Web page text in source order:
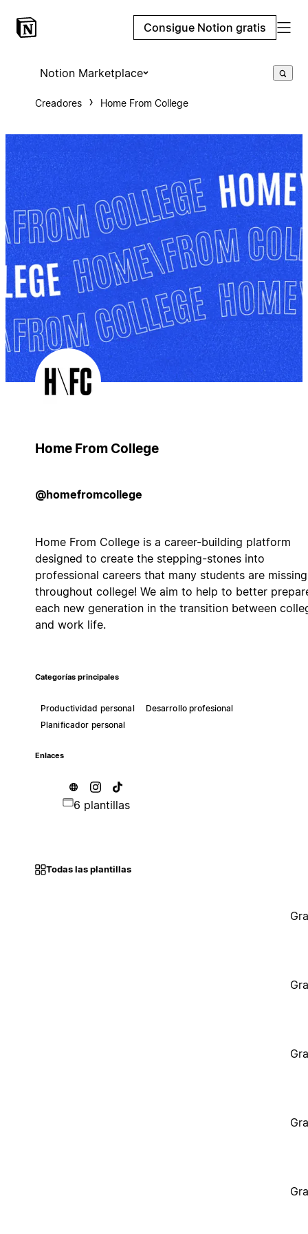
Consigue Notion gratis
Notion Marketplace
Creadores Home From College
Home From College
@homefromcollege
Home From College is a career-building platform
designed to create the stepping-stones into
professional careers that many students are missing
throughout college! We aim to help to better
each new generation in the transition between
and work life.
Categorías principales
Productividad personal
Desarrollo profesional
Planificador personal
Enlaces
6 plantillas
Todas las plantillas